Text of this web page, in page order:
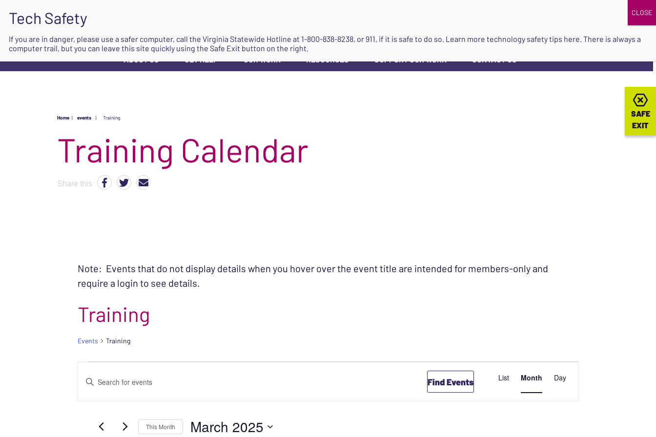
ABOUT US ▼ GET HELP ▼ OUR WORK ▼ RESOURCES ▼ SUPPORT OUR WORK ▼ CONTACT US
SAFE
EXIT
SAFE
EXIT
Home | events | Training
Share this
Note: Events that do not display details when you hover over the event title are intended for members-only and
require a login to see details.
Training
Events Training
Enter
Find Events
EVENT
VIEWS
List Month Day
This Month March 2025
If you are in danger, please use a safer computer, call the Virginia Statewide Hotline at 1-800-838-8238, or 911, if it is safe to do so. Learn more technology safety tips here. There is always a
computer trail, but you can leave this site quickly using the Safe Exit button on the right.